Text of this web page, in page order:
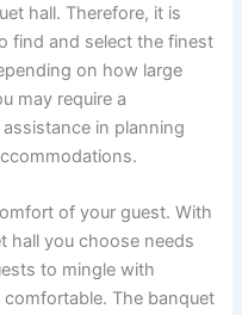
hall. Therefore, it is
find and select the finest
on how large
may require a
in planning
of your guest. With
hall you choose needs
to mingle with
The banquet